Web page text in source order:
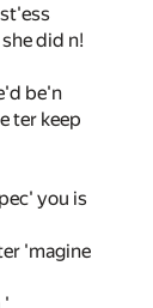
did n!
be'n
ter keep
you is
'magine